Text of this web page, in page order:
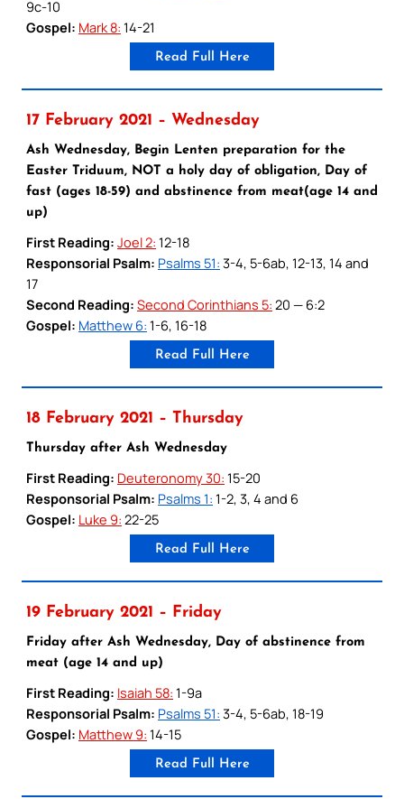
9c-10
Gospel: Mark 8: 14-21
Read Full Here
17 February 2021 – Wednesday
Ash Wednesday, Begin Lenten preparation for the
Easter Triduum, NOT a holy day of obligation, Day of
fast (ages 18-59) and abstinence from meat(age 14 and
up)
First Reading: Joel 2: 12-18
Responsorial Psalm: Psalms 51: 3-4, 5-6ab, 12-13, 14 and
17
Second Reading: Second Corinthians 5: 20 — 6:2
Gospel: Matthew 6: 1-6, 16-18
Read Full Here
18 February 2021 – Thursday
Thursday after Ash Wednesday
First Reading: Deuteronomy 30: 15-20
Responsorial Psalm: Psalms 1: 1-2, 3, 4 and 6
Gospel: Luke 9: 22-25
Read Full Here
19 February 2021 – Friday
Friday after Ash Wednesday, Day of abstinence from
meat (age 14 and up)
First Reading: Isaiah 58: 1-9a
Responsorial Psalm: Psalms 51: 3-4, 5-6ab, 18-19
Gospel: Matthew 9: 14-15
Read Full Here